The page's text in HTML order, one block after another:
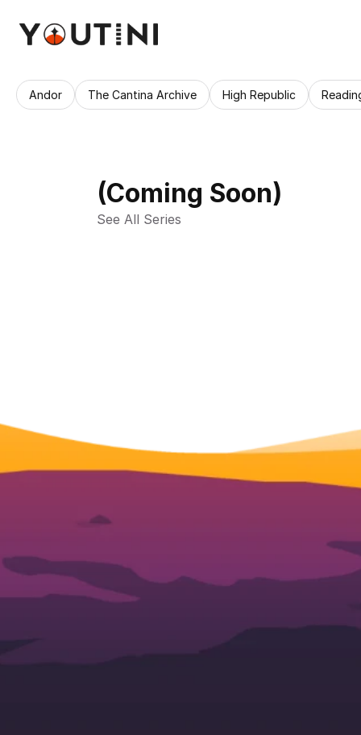
(Coming Soon)
See All Series
Andor The Cantina Archive High Republic